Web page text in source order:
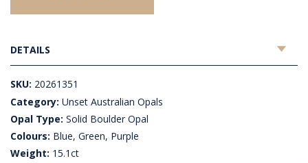
DETAILS
SKU: 20261351
Category: Unset Australian Opals
Opal Type: Solid Boulder Opal
Colours: Blue, Green, Purple
Weight: 15.1ct